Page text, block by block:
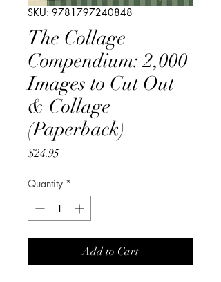
SKU: 9781797240848
The Collage
Compendium: 2,000
Images to Cut Out
& Collage
(Paperback)
$24.95Price
Quantity *
Add to Cart